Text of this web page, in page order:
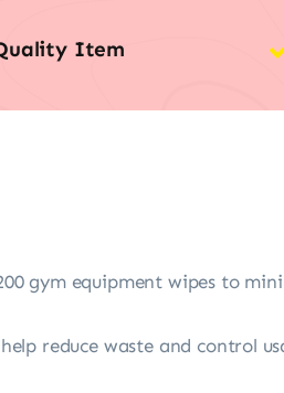
Item
gym equipment wipes to
reduce waste and control